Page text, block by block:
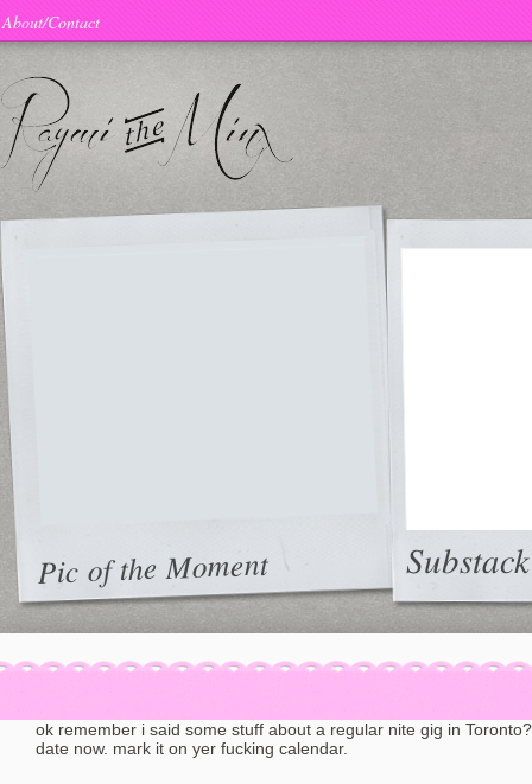
About/Contact
Pic of the Moment Substack
ok remember i said some stuff about a regular nite gig in
date now. mark it on yer fucking calendar.